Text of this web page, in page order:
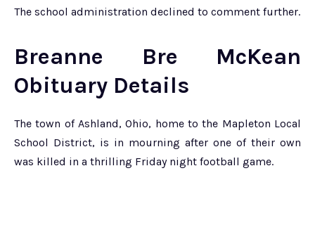
The school administration declined to comment further.
Breanne Bre McKean
Obituary Details
The town of Ashland, Ohio, home to the Mapleton Local
School District, is in mourning after one of their own
was killed in a thrilling Friday night football game.